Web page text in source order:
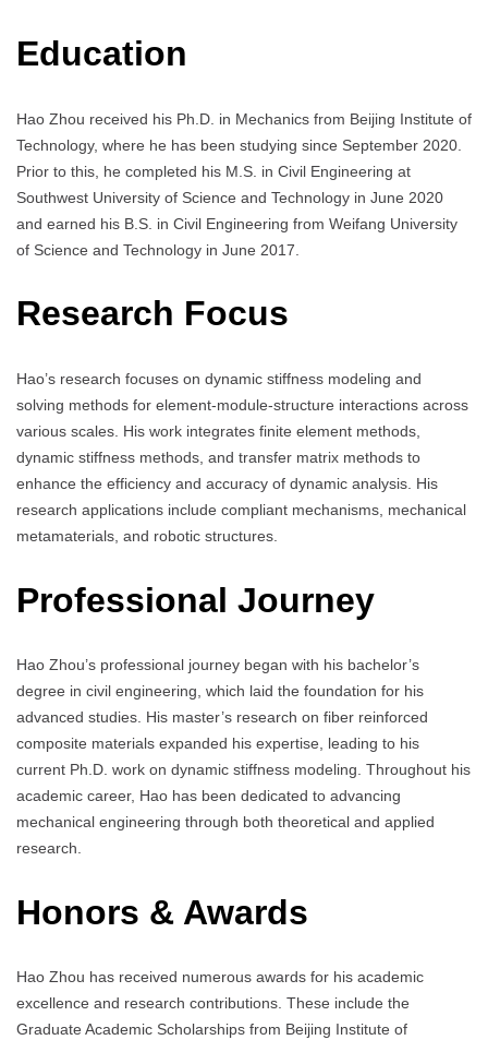
Education
Hao Zhou received his Ph.D. in Mechanics from Beijing Institute of
Technology, where he has been studying since September 2020.
Prior to this, he completed his M.S. in Civil Engineering at
Southwest University of Science and Technology in June 2020
and earned his B.S. in Civil Engineering from Weifang University
of Science and Technology in June 2017.
Research Focus
Hao’s research focuses on dynamic stiffness modeling and
solving methods for element-module-structure interactions across
various scales. His work integrates finite element methods,
dynamic stiffness methods, and transfer matrix methods to
enhance the efficiency and accuracy of dynamic analysis. His
research applications include compliant mechanisms, mechanical
metamaterials, and robotic structures.
Professional Journey
Hao Zhou’s professional journey began with his bachelor’s
degree in civil engineering, which laid the foundation for his
advanced studies. His master’s research on fiber reinforced
composite materials expanded his expertise, leading to his
current Ph.D. work on dynamic stiffness modeling. Throughout his
academic career, Hao has been dedicated to advancing
mechanical engineering through both theoretical and applied
research.
Honors & Awards
Hao Zhou has received numerous awards for his academic
excellence and research contributions. These include the
Graduate Academic Scholarships from Beijing Institute of